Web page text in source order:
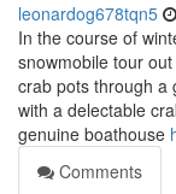
leonardog678tqn5
In the course of
snowmobile tour
crab pots through a
with a delectable
genuine boathouse
Comments